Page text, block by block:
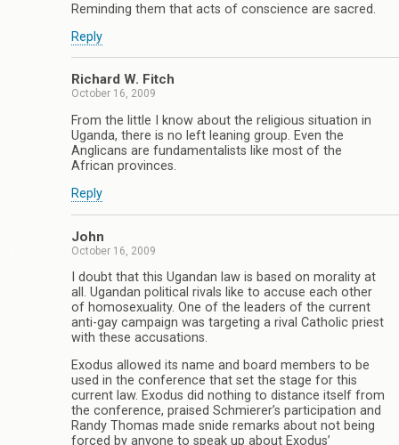
Reminding them that acts of conscience are sacred.
Reply
Richard W. Fitch
October 16, 2009
From the little I know about the religious situation in
Uganda, there is no left leaning group. Even the
Anglicans are fundamentalists like most of the
African provinces.
Reply
John
October 16, 2009
I doubt that this Ugandan law is based on morality at
all. Ugandan political rivals like to accuse each other
of homosexuality. One of the leaders of the current
anti-gay campaign was targeting a rival Catholic priest
with these accusations.
Exodus allowed its name and board members to be
used in the conference that set the stage for this
current law. Exodus did nothing to distance itself from
the conference, praised Schmierer’s participation and
Randy Thomas made snide remarks about not being
forced by anyone to speak up about Exodus’